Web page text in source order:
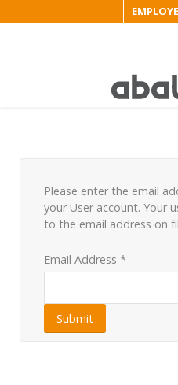
Please enter the email
your User account. Your
to the email address on
Email Address *
Submit